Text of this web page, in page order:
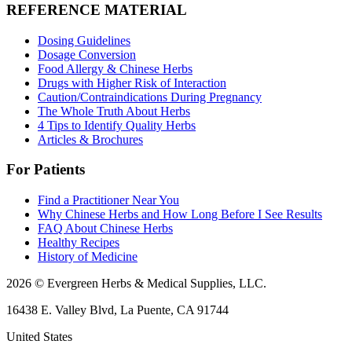
REFERENCE MATERIAL
Dosing Guidelines
Dosage Conversion
Food Allergy & Chinese Herbs
Drugs with Higher Risk of Interaction
Caution/Contraindications During Pregnancy
The Whole Truth About Herbs
4 Tips to Identify Quality Herbs
Articles & Brochures
For Patients
Find a Practitioner Near You
Why Chinese Herbs and How Long Before I See Results
FAQ About Chinese Herbs
Healthy Recipes
History of Medicine
2026 © Evergreen Herbs & Medical Supplies, LLC.
16438 E. Valley Blvd, La Puente, CA 91744
United States